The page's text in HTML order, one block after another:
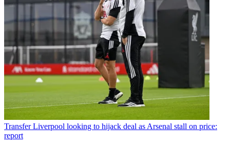
Transfer Liverpool looking to hijack deal as Arsenal stall on price:
report